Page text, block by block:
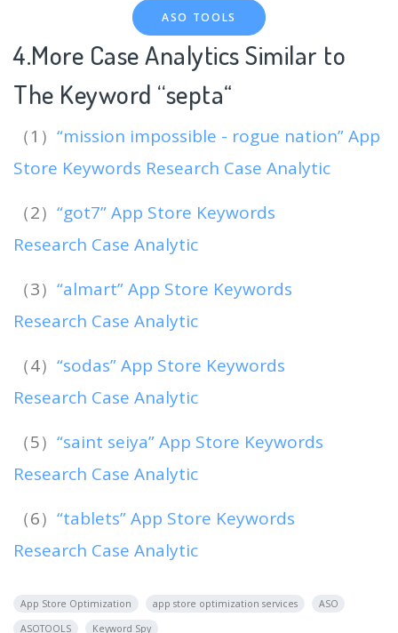
ASO TOOLS
4.More Case Analytics Similar to
The Keyword “septa“
（1） “mission impossible - rogue nation” App
Store Keywords Research Case Analytic
（2） “got7” App Store Keywords
Research Case Analytic
（3） “almart” App Store Keywords
Research Case Analytic
（4） “sodas” App Store Keywords
Research Case Analytic
（5） “saint seiya” App Store Keywords
Research Case Analytic
（6） “tablets” App Store Keywords
Research Case Analytic
App Store Optimization app store optimization services
ASO
ASOTOOLS
Keyword Spy